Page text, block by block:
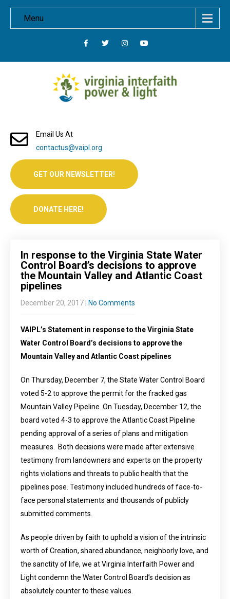
Menu
Email Us At
contactus@vaipl.org
GET OUR NEWSLETTER!
DONATE HERE!
In response to the Virginia State Water
Control Board’s decisions to approve
the Mountain Valley and Atlantic Coast
pipelines
December 20, 2017 No Comments
VAIPL’s Statement in response to the Virginia State
Water Control Board’s decisions to approve the
Mountain Valley and Atlantic Coast pipelines
On Thursday, December 7, the State Water Control Board
voted 5-2 to approve the permit for the fracked gas
Mountain Valley Pipeline. On Tuesday, December 12, the
board voted 4-3 to approve the Atlantic Coast Pipeline
pending approval of a series of plans and mitigation
measures. Both decisions were made after extensive
testimony from landowners and experts on the property
rights violations and threats to public health that the
pipelines pose. Testimony included hundreds of face-to-
face personal statements and thousands of publicly
submitted comments.
As people driven by faith to uphold a vision of the intrinsic
worth of Creation, shared abundance, neighborly love, and
the sanctity of life, we at Virginia Interfaith Power and
Light condemn the Water Control Board’s decision as
absolutely counter to these values.